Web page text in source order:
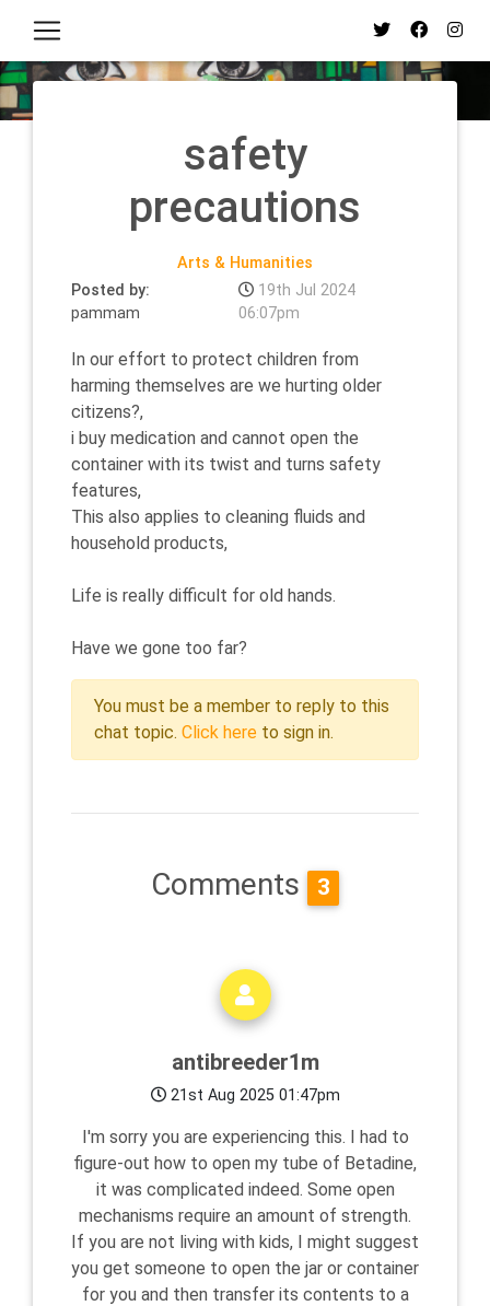
safety
precautions
Arts & Humanities
Posted by:
pammam
19th Jul 2024
06:07pm
In our effort to protect children from
harming themselves are we hurting older
citizens?,
i buy medication and cannot open the
container with its twist and turns safety
features,
This also applies to cleaning fluids and
household products,
Life is really difficult for old hands.
Have we gone too far?
You must be a member to reply to this
chat topic. Click here to sign in.
Comments 3
antibreeder1m
21st Aug 2025 01:47pm
I'm sorry you are experiencing this. I had to
figure-out how to open my tube of Betadine,
it was complicated indeed. Some open
mechanisms require an amount of strength.
If you are not living with kids, I might suggest
you get someone to open the jar or container
for you and then transfer its contents to a